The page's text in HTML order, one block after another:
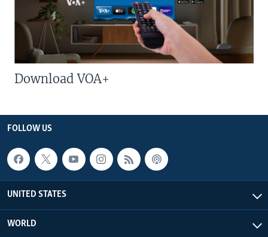
Download VOA+
FOLLOW US
UNITED STATES
WORLD